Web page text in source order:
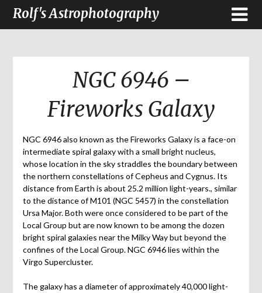
Rolf's Astrophotography
NGC 6946 –
Fireworks Galaxy
NGC 6946 also known as the Fireworks Galaxy is a face-on
intermediate spiral galaxy with a small bright nucleus,
whose location in the sky straddles the boundary between
the northern constellations of Cepheus and Cygnus. Its
distance from Earth is about 25.2 million light-years., similar
to the distance of M101 (NGC 5457) in the constellation
Ursa Major. Both were once considered to be part of the
Local Group but are now known to be among the dozen
bright spiral galaxies near the Milky Way but beyond the
confines of the Local Group. NGC 6946 lies within the
Virgo Supercluster.
The galaxy has a diameter of approximately 40,000 light-